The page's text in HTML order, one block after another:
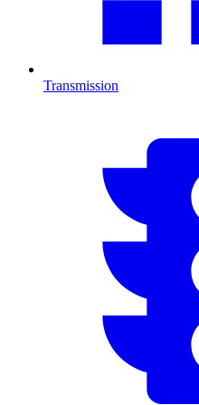
Transmission